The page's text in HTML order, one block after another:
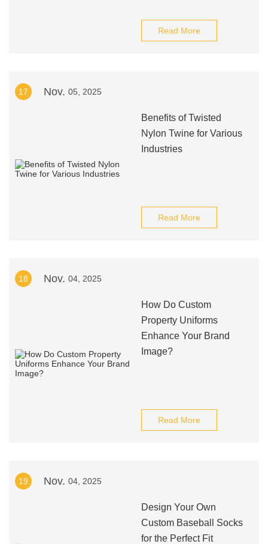
Read More
17 Nov. 05, 2025
Benefits of Twisted
Nylon Twine for Various
Industries
Read More
18 Nov. 04, 2025
How Do Custom
Property Uniforms
Enhance Your Brand
Image?
Read More
19 Nov. 04, 2025
Design Your Own
Custom Baseball Socks
for the Perfect Fit